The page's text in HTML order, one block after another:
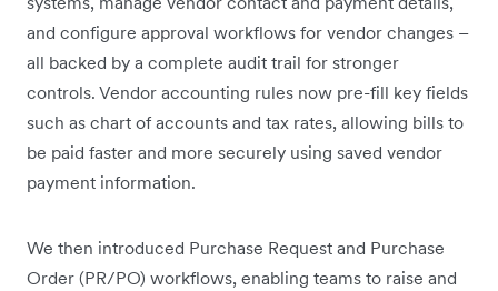
and configure approval workflows for vendor changes –
all backed by a complete audit trail for stronger
controls. Vendor accounting rules now pre-fill key fields
such as chart of accounts and tax rates, allowing bills to
be paid faster and more securely using saved vendor
payment information.
We then introduced Purchase Request and Purchase
Order (PR/PO) workflows, enabling teams to raise and